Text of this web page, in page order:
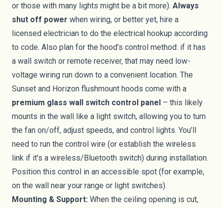
or those with many lights might be a bit more). Always
shut off power when wiring, or better yet, hire a
licensed electrician to do the electrical hookup according
to code. Also plan for the hood’s control method: if it has
a wall switch or remote receiver, that may need low-
voltage wiring run down to a convenient location. The
Sunset and Horizon flushmount hoods come with a
premium glass wall switch control panel – this likely
mounts in the wall like a light switch, allowing you to turn
the fan on/off, adjust speeds, and control lights. You’ll
need to run the control wire (or establish the wireless
link if it’s a wireless/Bluetooth switch) during installation.
Position this control in an accessible spot (for example,
on the wall near your range or light switches).
Mounting & Support: When the ceiling opening is cut,